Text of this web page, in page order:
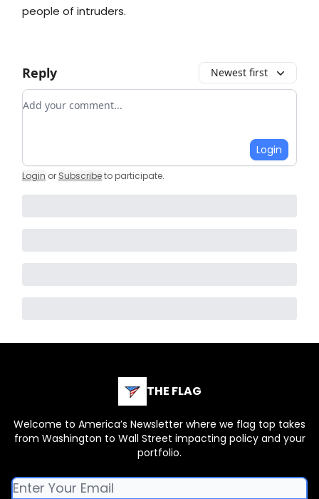
people of intruders.
Reply Newest first
Add your comment
Login
Login or Subscribeto participate.
THE FLAG
Welcome to America’s Newsletter where we flag top takes
from Washington to Wall Street impacting policy and your
portfolio.